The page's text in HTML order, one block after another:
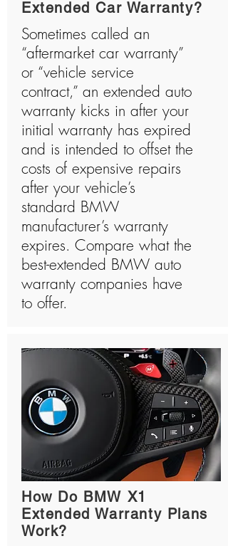
Extended Car Warranty?
Sometimes called an
“aftermarket car warranty”
or “vehicle service
contract,” an extended auto
warranty kicks in after your
initial warranty has expired
and is intended to offset the
costs of expensive repairs
after your vehicle’s
standard BMW
manufacturer’s warranty
expires. Compare what the
best-extended BMW auto
warranty companies have
to offer.
How Do BMW X1
Extended Warranty Plans
Work?